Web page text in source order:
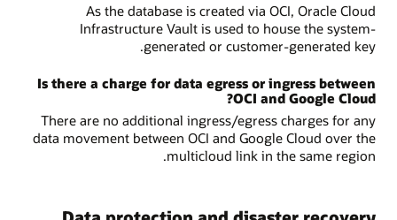
As the database is created via OCI, Oracle Cloud
Infrastructure Vault is used to house the system-
generated or customer-generated key.
Is there a charge for data egress or ingress between
OCI and Google Cloud?
There are no additional ingress/egress charges for any
data movement between OCI and Google Cloud over the
multicloud link in the same region.